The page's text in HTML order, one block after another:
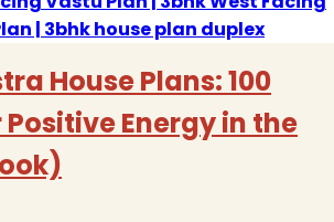
| 3bhk house plan duplex
House Plans: 100
Energy in the